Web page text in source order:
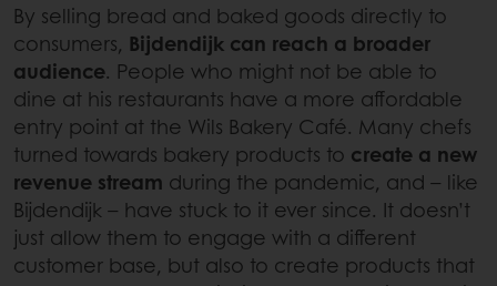
By selling bread and baked goods directly to
consumers, Bijdendijk can reach a broader
audience. People who might not be able to
dine at his restaurants have a more affordable
entry point at the Wils Bakery Café. Many chefs
turned towards bakery products to create a new
revenue stream during the pandemic, and – like
Bijdendijk – have stuck to it ever since. It doesn’t
just allow them to engage with a different
customer base, but also to create products that